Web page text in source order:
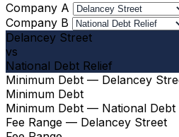
Company A
Company B
Delancey Street
vs
National Debt Relief
Minimum Debt — Delancey
Minimum Debt
Minimum Debt — National Debt
Fee Range — Delancey Street